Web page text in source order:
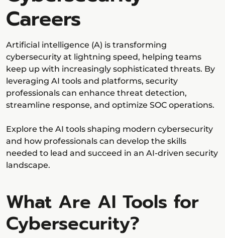
Careers
Artificial intelligence (A) is transforming
cybersecurity at lightning speed, helping teams
keep up with increasingly sophisticated threats. By
leveraging AI tools and platforms, security
professionals can enhance threat detection,
streamline response, and optimize SOC operations.
Explore the AI tools shaping modern cybersecurity
and how professionals can develop the skills
needed to lead and succeed in an AI-driven security
landscape.
What Are AI Tools for
Cybersecurity?